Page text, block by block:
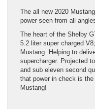
The all new 2020
power seen from all
The heart of the Shelby
5.2 liter super charged
Mustang. Helping to
supercharger. Projected
and sub eleven second
that power in check is
Mustang!